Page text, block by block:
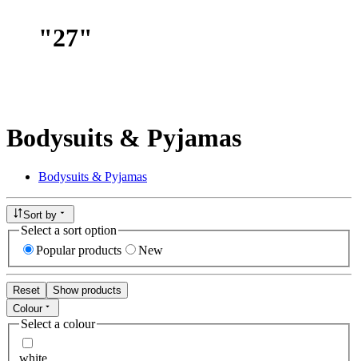
"27"
Bodysuits & Pyjamas
Bodysuits & Pyjamas
Sort by
Select a sort option
Popular products
New
Reset
Show products
Colour
Select a colour